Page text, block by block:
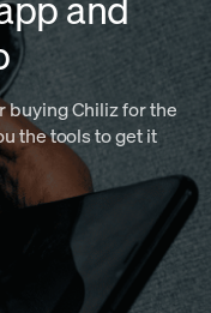
buying Chiliz for the
the tools to get it